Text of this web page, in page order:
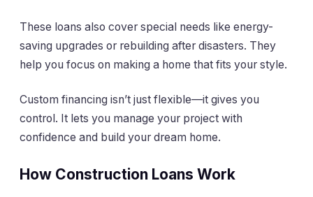
These loans also cover special needs like energy-
saving upgrades or rebuilding after disasters. They
help you focus on making a home that fits your style.
Custom financing isn’t just flexible—it gives you
control. It lets you manage your project with
confidence and build your dream home.
How Construction Loans Work